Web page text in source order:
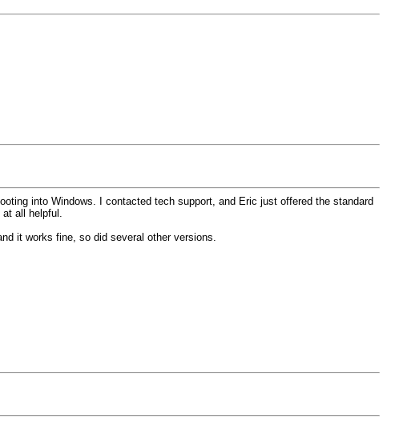
into Windows. I contacted tech support, and Eric just offered the standard
all helpful.
it works fine, so did several other versions.